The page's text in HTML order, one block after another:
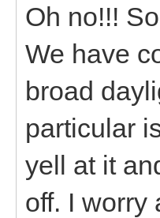
Oh no!!!
We have
broad
particular
yell at it
off. I worry